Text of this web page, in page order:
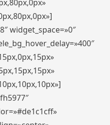
widget_space=»0″